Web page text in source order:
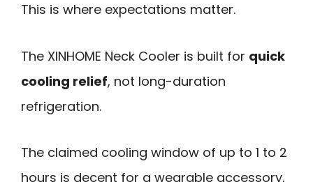
This is where expectations matter.
The XINHOME Neck Cooler is built for quick
cooling relief, not long-duration
refrigeration.
The claimed cooling window of up to 1 to 2
hours is decent for a wearable accessory,